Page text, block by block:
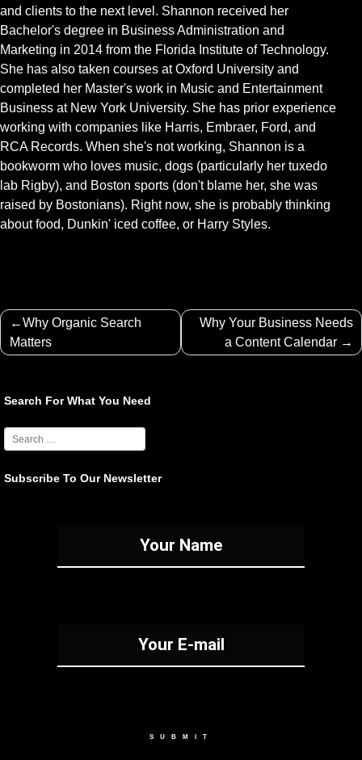
and clients to the next level. Shannon received her
Bachelor's degree in Business Administration and
Marketing in 2014 from the Florida Institute of Technology.
She has also taken courses at Oxford University and
completed her Master's work in Music and Entertainment
Business at New York University. She has prior experience
working with companies like Harris, Embraer, Ford, and
RCA Records. When she's not working, Shannon is a
bookworm who loves music, dogs (particularly her tuxedo
lab Rigby), and Boston sports (don't blame her, she was
raised by Bostonians). Right now, she is probably thinking
about food, Dunkin' iced coffee, or Harry Styles.
Post
navigation
Why Organic Search
Matters
Why Your Business Needs
a Content Calendar
Search For What You Need
Subscribe To Our Newsletter